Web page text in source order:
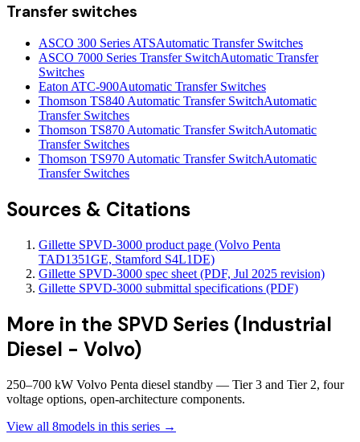
Transfer switches
ASCO 300 Series ATSAutomatic Transfer Switches
ASCO 7000 Series Transfer SwitchAutomatic Transfer
Switches
Eaton ATC-900Automatic Transfer Switches
Thomson TS840 Automatic Transfer SwitchAutomatic
Transfer Switches
Thomson TS870 Automatic Transfer SwitchAutomatic
Transfer Switches
Thomson TS970 Automatic Transfer SwitchAutomatic
Transfer Switches
Sources & Citations
Gillette SPVD-3000 product page (Volvo Penta
TAD1351GE, Stamford S4L1DE)
Gillette SPVD-3000 spec sheet (PDF, Jul 2025 revision)
Gillette SPVD-3000 submittal specifications (PDF)
More in the SPVD Series (Industrial
Diesel - Volvo)
250–700 kW Volvo Penta diesel standby — Tier 3 and Tier 2, four
voltage options, open-architecture components.
View all 8models in this series →